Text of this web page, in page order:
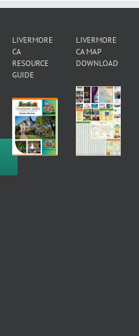
LIVERMORE
CA
RESOURCE
GUIDE
LIVERMORE
CA MAP
DOWNLOAD